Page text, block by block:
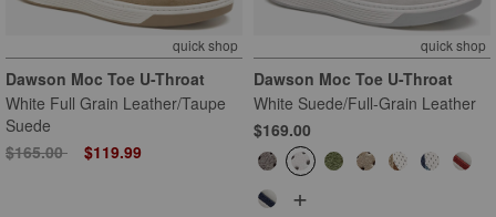
quick shop
Dawson Moc Toe U-Throat
White Full Grain Leather/Taupe
Suede
Price reduced from
$165.00to $119.99
quick shop
Dawson Moc Toe U-Throat
White Suede/Full-Grain Leather
$169.00
+